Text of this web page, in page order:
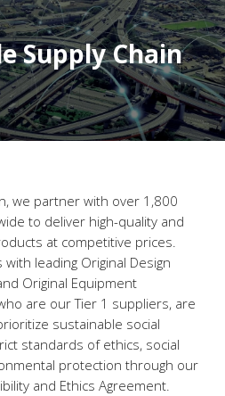
Supply Chain
we partner with over 1,800
to deliver high-quality and
at competitive prices.
leading Original Design
Original Equipment
are our Tier 1 suppliers, are
sustainable social
standards of ethics, social
protection through our
and Ethics Agreement.